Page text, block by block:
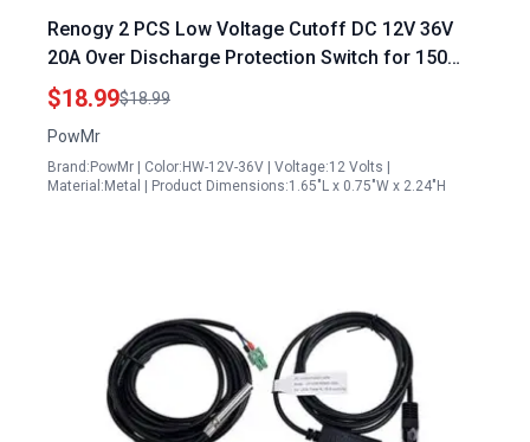
Renogy 2 PCS Low Voltage Cutoff DC 12V 36V
20A Over Discharge Protection Switch for 150
Watt Solar Panel Voltage Systems
$18.99$18.99
PowMr
Brand:PowMr | Color:HW-12V-36V | Voltage:12 Volts |
Material:Metal | Product Dimensions:1.65"L x 0.75"W x 2.24"H